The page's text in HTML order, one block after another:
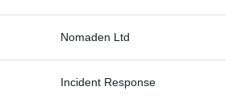
Nomaden Ltd
Incident Response